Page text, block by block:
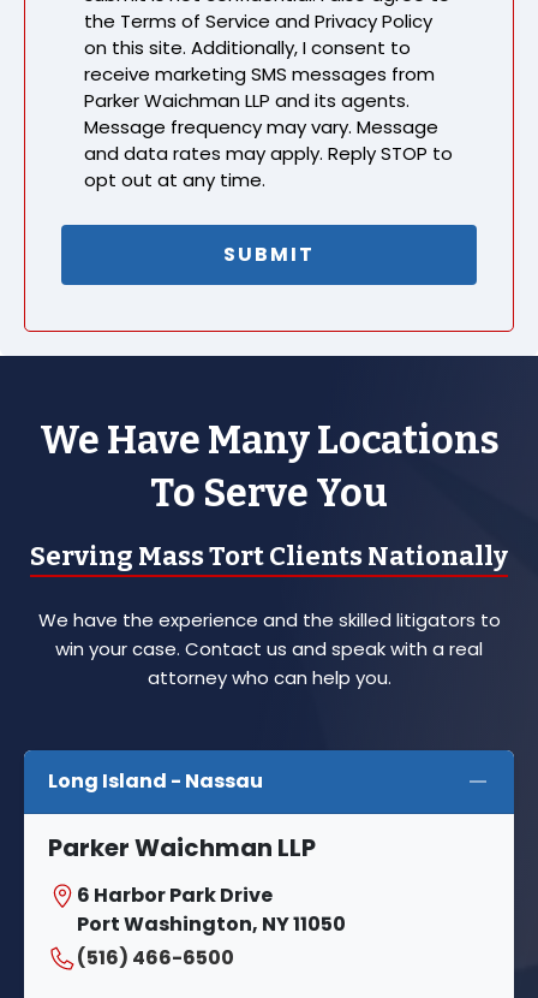
the Terms of Service and Privacy Policy
on this site. Additionally, I consent to
receive marketing SMS messages from
Parker Waichman LLP and its agents.
Message frequency may vary. Message
and data rates may apply. Reply STOP to
opt out at any time.
We Have Many Locations
To Serve You
Serving Mass Tort Clients Nationally
We have the experience and the skilled litigators to
win your case. Contact us and speak with a real
attorney who can help you.
Long Island - Nassau
Parker Waichman LLP
6 Harbor Park Drive
Port Washington, NY 11050
(516) 466-6500